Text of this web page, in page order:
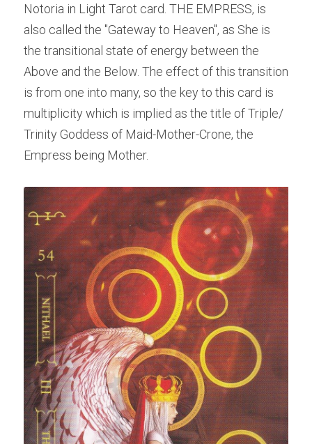
Notoria in Light Tarot card. THE EMPRESS, is
also called the "Gateway to Heaven", as She is
the transitional state of energy between the
Above and the Below. The effect of this transition
is from one into many, so the key to this card is
multiplicity which is implied as the title of Triple/
Trinity Goddess of Maid-Mother-Crone, the
Empress being Mother.